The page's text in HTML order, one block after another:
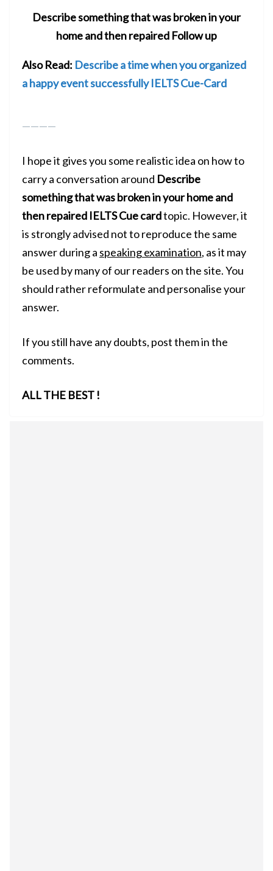
Describe something that was broken in your
home and then repaired Follow up
Also Read: Describe a time when you organized
a happy event successfully IELTS Cue-Card
————
I hope it gives you some realistic idea on how to
carry a conversation around Describe
something that was broken in your home and
then repaired IELTS Cue cardtopic. However, it
is strongly advised not to reproduce the same
answer during a speaking examination, as it may
be used by many of our readers on the site. You
should rather reformulate and personalise your
answer.
If you still have any doubts, post them in the
comments.
ALL THE BEST !